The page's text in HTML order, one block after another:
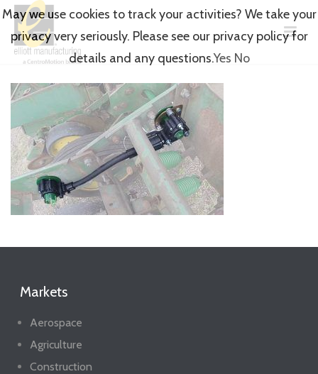
Markets
Aerospace
Agriculture
Construction
May we use cookies to track your activities? We take your
privacy very seriously. Please see our privacy policy for
details and any questions.Yes No